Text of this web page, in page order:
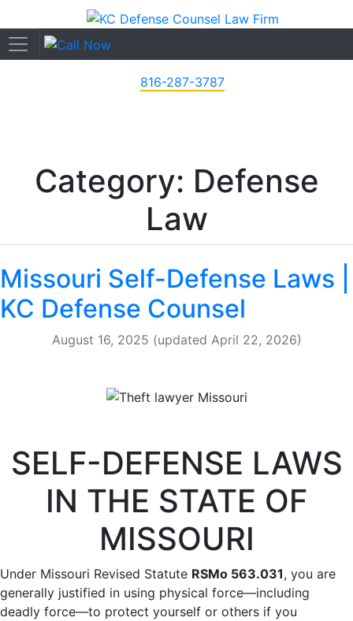
816-287-3787
Category: Defense
Law
Missouri Self-Defense Laws |
KC Defense Counsel
August 16, 2025 (updated April 22, 2026)
SELF-DEFENSE LAWS
IN THE STATE OF
MISSOURI
Under Missouri Revised Statute RSMo 563.031, you are
generally justified in using physical force—including
deadly force—to protect yourself or others if you